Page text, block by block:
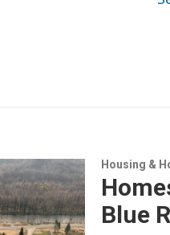
Housing &
Blue